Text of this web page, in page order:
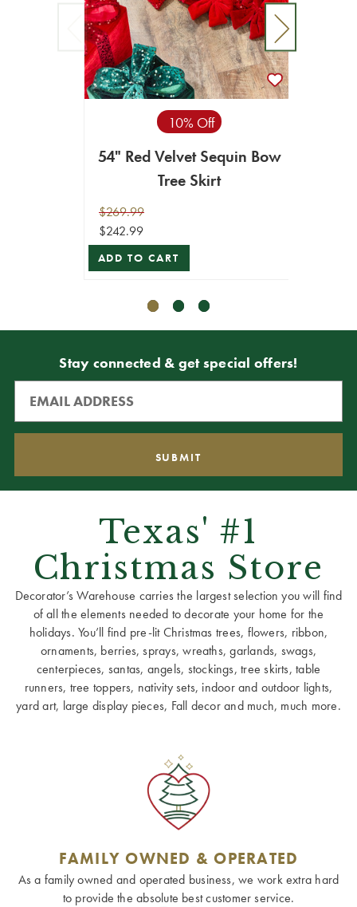
10% Off
54" Red Velvet Sequin Bow
Tree Skirt
$269.99
$242.99
ADD TO CART
Stay connected & get special offers!
Texas' #1
Christmas Store
Decorator’s Warehouse carries the largest selection you will find
of all the elements needed to decorate your home for the
holidays. You’ll find pre-lit Christmas trees, flowers, ribbon,
ornaments, berries, sprays, wreaths, garlands, swags,
centerpieces, santas, angels, stockings, tree skirts, table
runners, tree toppers, nativity sets, indoor and outdoor lights,
yard art, large display pieces, Fall decor and much, much more.
FAMILY OWNED & OPERATED
As a family owned and operated business, we work extra hard
to provide the absolute best customer service.